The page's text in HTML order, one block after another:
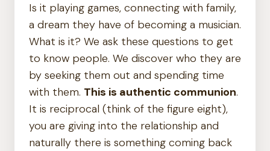
Is it playing games, connecting with family,
a dream they have of becoming a musician.
What is it? We ask these questions to get
to know people. We discover who they are
by seeking them out and spending time
with them. This is authentic communion.
It is reciprocal (think of the figure eight),
you are giving into the relationship and
naturally there is something coming back